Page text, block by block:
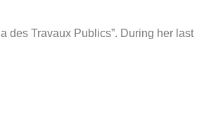
des Travaux Publics”. During her